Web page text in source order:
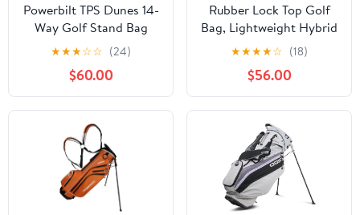
Powerbilt TPS Dunes 14-
Way Golf Stand Bag
★★★☆☆ (24)
$60.00
Rubber Lock Top Golf
Bag, Lightweight Hybrid
Golf Stand Bags with 14
Way Full-Length
Dividers, 900D
Weather-Resistant
Farbic, Cooler Pockets,
Ergonomic Adjustable
Strap for Men Women
★★★★☆ (18)
$56.00